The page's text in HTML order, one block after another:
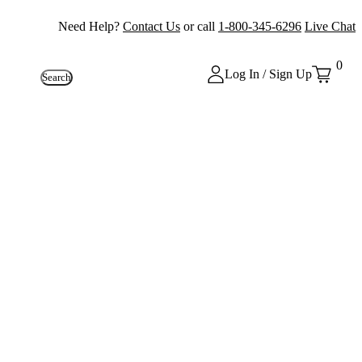
Need Help? Contact Us or call 1-800-345-6296 Live Chat
Search Log In / Sign Up
0